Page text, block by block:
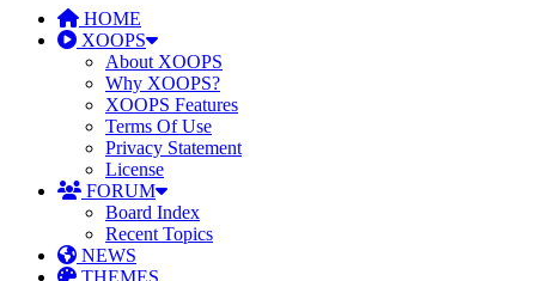
HOME
XOOPS
About XOOPS
Why XOOPS?
XOOPS Features
Terms Of Use
Privacy Statement
License
FORUM
Board Index
Recent Topics
NEWS
THEMES